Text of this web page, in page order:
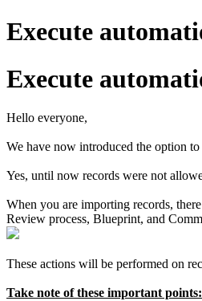
Execute
Execute
Hello everyone,
We have now introduced the option
Yes, until now records were not
When you are importing records,
Review process, Blueprint, and
These actions will be performed on
Take note of these important points: